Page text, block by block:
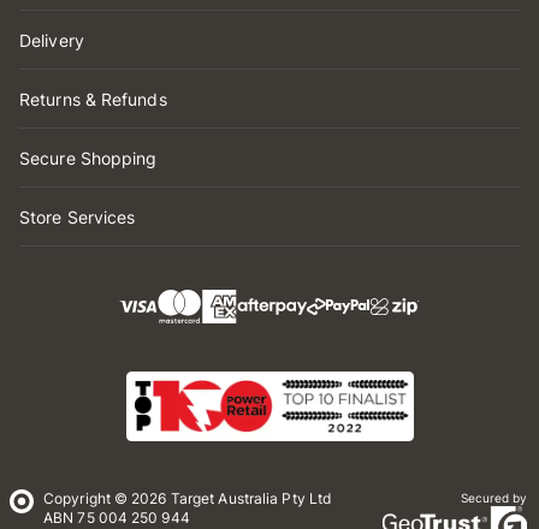
Delivery
Returns & Refunds
Secure Shopping
Store Services
Copyright © 2026 Target Australia Pty Ltd
ABN 75 004 250 944
Secured by